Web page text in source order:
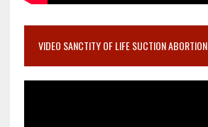
VIDEO SANCTITY OF LIFE SUCTION ABORTION